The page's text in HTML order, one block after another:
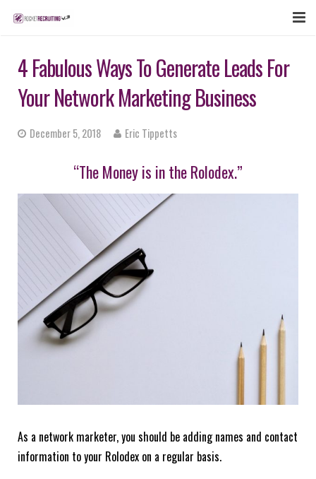
LOGIN
4 Fabulous Ways To Generate Leads For
Your Network Marketing Business
December 5, 2018 Eric Tippetts
“The Money is in the Rolodex.”
As a network marketer, you should be adding names and contact
information to your Rolodex on a regular basis.